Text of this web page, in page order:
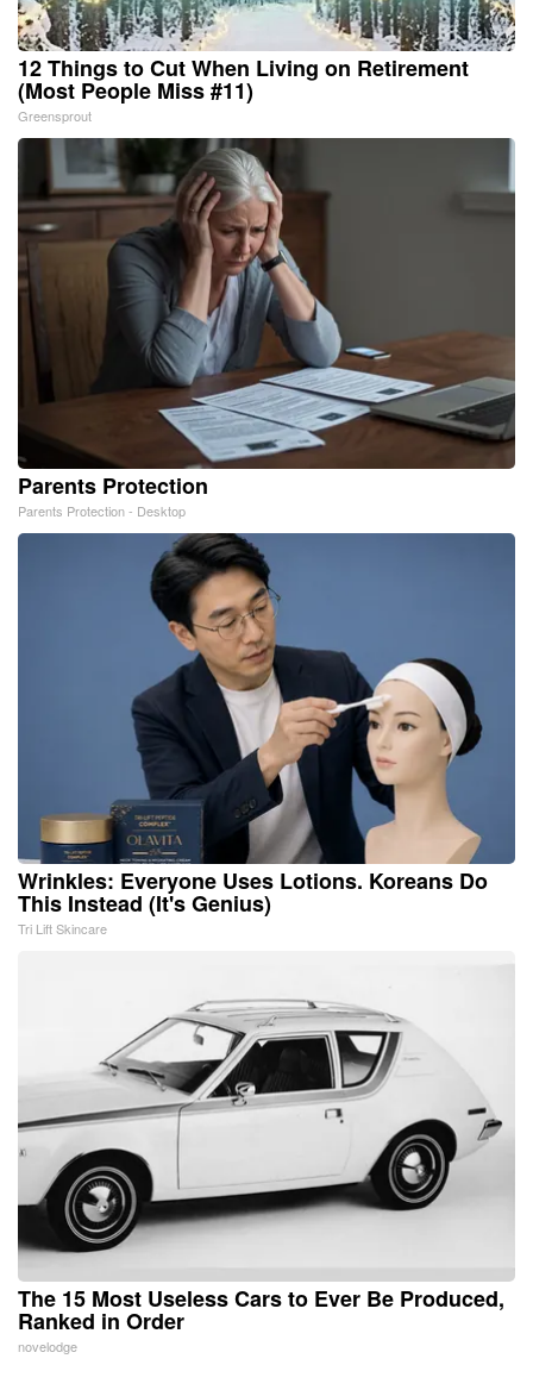
12 Things to Cut When Living on Retirement
(Most People Miss #11)
Greensprout
Parents Protection
Parents Protection - Desktop
Wrinkles: Everyone Uses Lotions. Koreans Do
This Instead (It's Genius)
Tri Lift Skincare
The 15 Most Useless Cars to Ever Be Produced,
Ranked in Order
novelodge